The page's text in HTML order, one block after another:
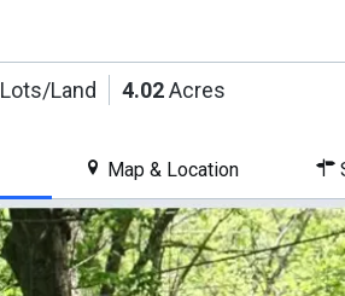
Lots/Land 4.02Acres
Map & Location